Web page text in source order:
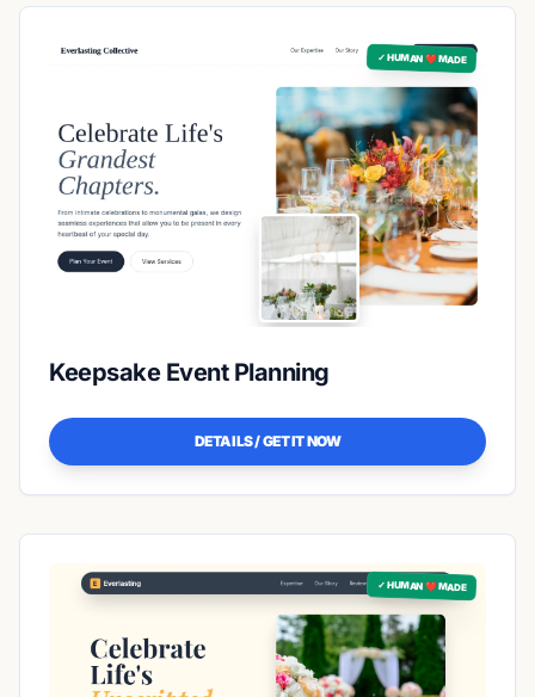
✓ HUMAN ❤️ MADE
Keepsake Event Planning
DETAILS / GET IT NOW
✓ HUMAN ❤️ MADE